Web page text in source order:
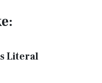
Literal